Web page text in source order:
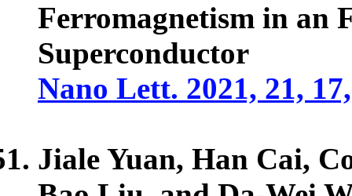
Ferromagnetism in an
Superconductor
Nano Lett. 2021, 21,
Jiale Yuan, Han Cai,